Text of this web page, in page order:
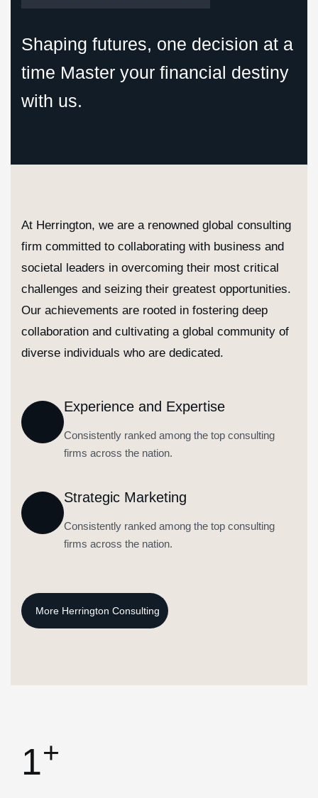
Shaping futures, one decision at a
time Master your financial destiny
with us.
At Herrington, we are a renowned global consulting
firm committed to collaborating with business and
societal leaders in overcoming their most critical
challenges and seizing their greatest opportunities.
Our achievements are rooted in fostering deep
collaboration and cultivating a global community of
diverse individuals who are dedicated.
Experience and Expertise
Consistently ranked among the top consulting
firms across the nation.
Strategic Marketing
Consistently ranked among the top consulting
firms across the nation.
1+